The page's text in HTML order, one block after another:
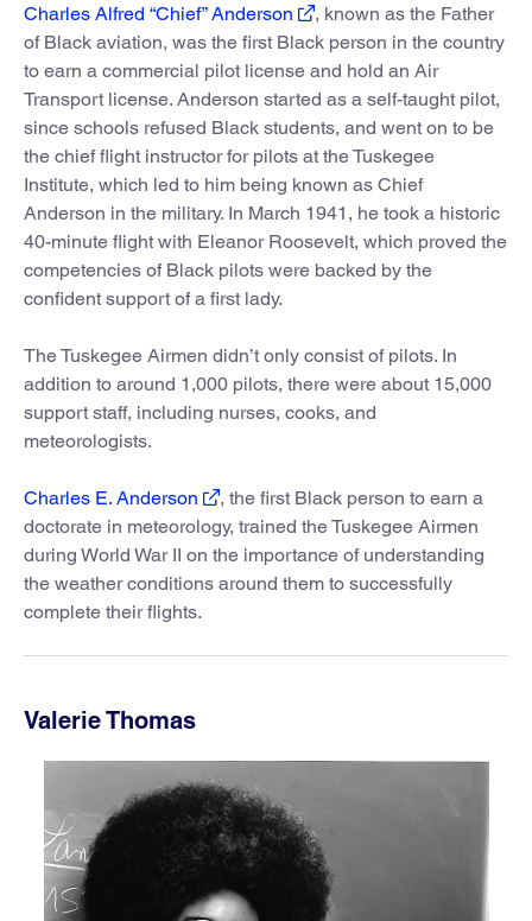
Charles Alfred “Chief” Anderson
, known as the Father
of Black aviation, was the first Black person in the country
to earn a commercial pilot license and hold an Air
Transport license. Anderson started as a self-taught pilot,
since schools refused Black students, and went on to be
the chief flight instructor for pilots at the Tuskegee
Institute, which led to him being known as Chief
Anderson in the military. In March 1941, he took a historic
40-minute flight with Eleanor Roosevelt, which proved the
competencies of Black pilots were backed by the
confident support of a first lady.
The Tuskegee Airmen didn’t only consist of pilots. In
addition to around 1,000 pilots, there were about 15,000
support staff, including nurses, cooks, and
meteorologists.
Charles E. Anderson
, the first Black person to earn a
doctorate in meteorology, trained the Tuskegee Airmen
during World War II on the importance of understanding
the weather conditions around them to successfully
complete their flights.
Valerie Thomas